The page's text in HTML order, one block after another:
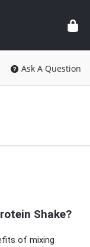
Ask A Question
Shake?
of mixing